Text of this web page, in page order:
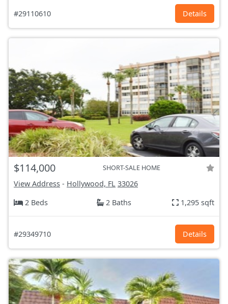
#29110610 Details
$114,000 SHORT-SALE HOME
View Address - Hollywood, FL 33026
2 Beds
2 Baths 1,295 sqft
#29349710 Details